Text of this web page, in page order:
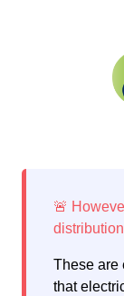
These are
that